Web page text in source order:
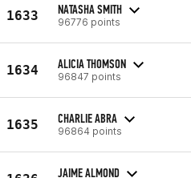
1633 NATASHA SMITH
96776 points
1634 ALICIA THOMSON
96847 points
1635 CHARLIE ABRA
96864 points
JAIME ALMOND